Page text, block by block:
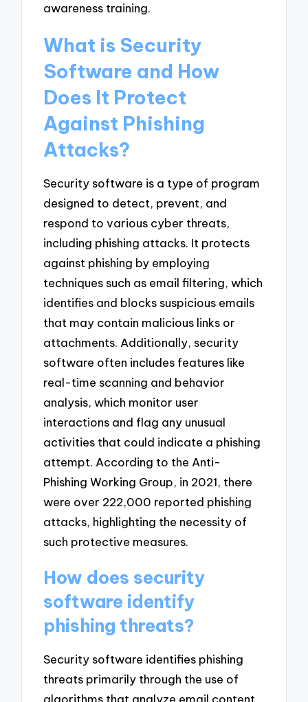
awareness training.
What is Security
Software and How
Does It Protect
Against Phishing
Attacks?
Security software is a type of program
designed to detect, prevent, and
respond to various cyber threats,
including phishing attacks. It protects
against phishing by employing
techniques such as email filtering, which
identifies and blocks suspicious emails
that may contain malicious links or
attachments. Additionally, security
software often includes features like
real-time scanning and behavior
analysis, which monitor user
interactions and flag any unusual
activities that could indicate a phishing
attempt. According to the Anti-
Phishing Working Group, in 2021, there
were over 222,000 reported phishing
attacks, highlighting the necessity of
such protective measures.
How does security
software identify
phishing threats?
Security software identifies phishing
threats primarily through the use of
algorithms that analyze email content,